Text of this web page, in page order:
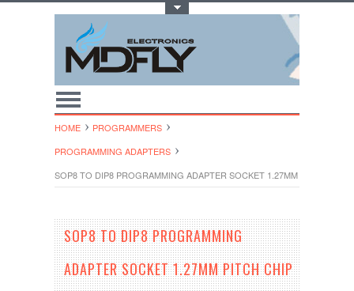
HOME
PROGRAMMERS
PROGRAMMING ADAPTERS
SOP8 TO DIP8 PROGRAMMING ADAPTER SOCKET 1.27MM PITCH CHIP
SOP8 TO DIP8 PROGRAMMING
ADAPTER SOCKET 1.27MM PITCH CHIP